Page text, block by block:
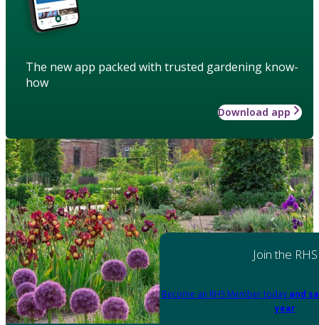
The new app packed with trusted gardening know-
how
Download app
Join the RHS
Become an RHS Member today and
year